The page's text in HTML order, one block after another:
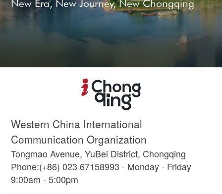
New Era, New Journey, New Chongqing
Western China International
Communication Organization
Tongmao Avenue, YuBei District, Chongqing
Phone:(+86) 023 67158993 - Monday - Friday
9:00am - 5:00pm